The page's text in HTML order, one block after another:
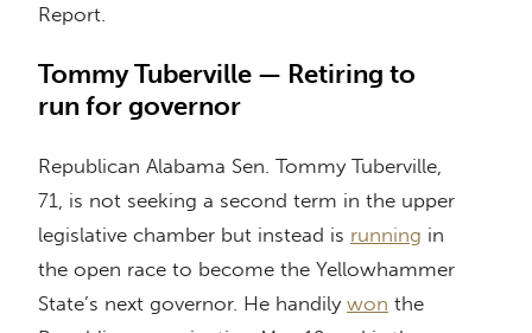
Report.
Tommy Tuberville — Retiring to
run for governor
Republican Alabama Sen. Tommy Tuberville,
71, is not seeking a second term in the upper
legislative chamber but instead is running in
the open race to become the Yellowhammer
State’s next governor. He handily won the